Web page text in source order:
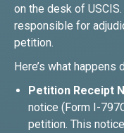
on the desk of
responsible for
petition.
Here’s what happens
Petition Receipt
notice (Form I-
petition. This